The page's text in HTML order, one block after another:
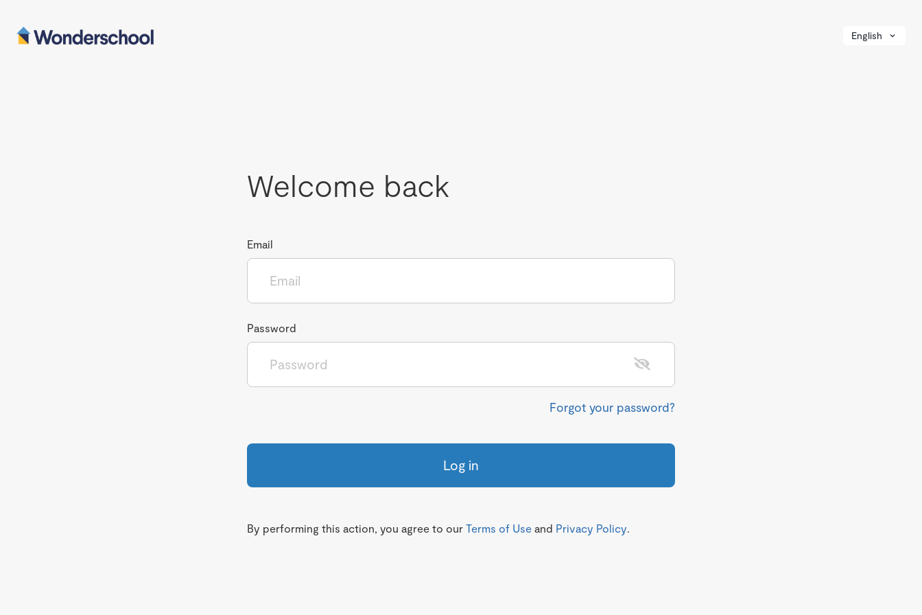
English
Welcome back
Email
Password
Forgot your password?
Log in
By performing this action, you agree to our Terms of Use and Privacy Policy